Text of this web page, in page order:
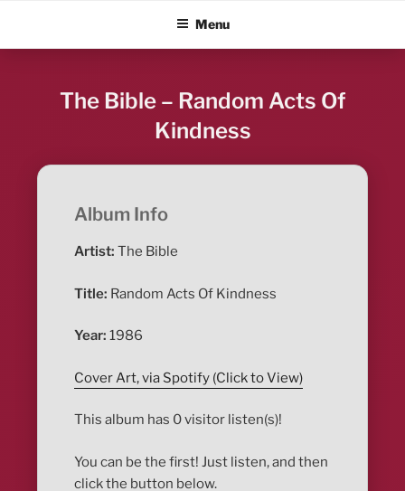
content
ALBUM BLITZMenu
The Bible – Random Acts Of
Kindness
Album Info
Artist: The Bible
Title: Random Acts Of Kindness
Year: 1986
Cover Art, via Spotify (Click to View)
This album has 0 visitor listen(s)!
You can be the first! Just listen, and then
click the button below.